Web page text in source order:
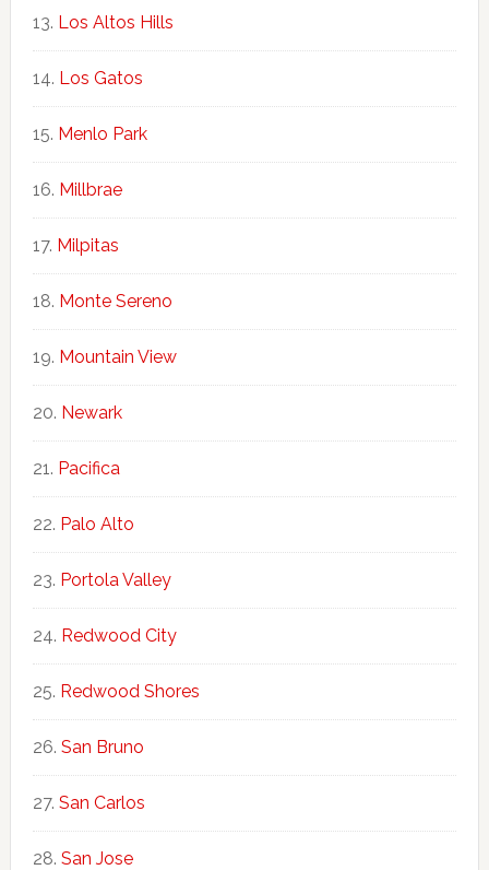
Los Altos Hills
Los Gatos
Menlo Park
Millbrae
Milpitas
Monte Sereno
Mountain View
Newark
Pacifica
Palo Alto
Portola Valley
Redwood City
Redwood Shores
San Bruno
San Carlos
San Jose